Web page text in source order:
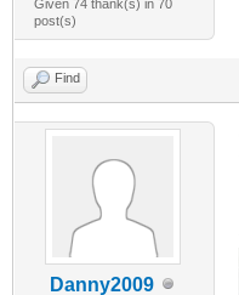
Given 74 thank(s) in 70
post(s)
Find
Danny2009